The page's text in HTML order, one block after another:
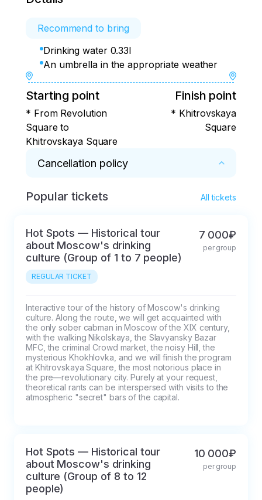
Recommend to bring
Drinking water 0.33l
An umbrella in the appropriate weather
Starting point
* From Revolution
Square to
Khitrovskaya Square
Finish point
* Khitrovskaya
Square
Cancellation policy
* 100% refund for cancellations within 2 days
Popular tickets All tickets
Hot Spots — Historical tour
about Moscow's drinking
culture (Group of 1 to 7 people)
REGULAR TICKET
7 000₽
per group
Interactive tour of the history of Moscow's drinking
culture. Along the route, we will get acquainted with
the only sober cabman in Moscow of the XIX century,
with the walking Nikolskaya, the Slavyansky Bazar
MFC, the criminal Crowd market, the noisy Hill, the
mysterious Khokhlovka, and we will finish the program
at Khitrovskaya Square, the most notorious place in
the pre—revolutionary city. Purely at your request,
theoretical rants can be interspersed with visits to the
atmospheric "secret" bars of the capital.
Hot Spots — Historical tour
about Moscow's drinking
culture (Group of 8 to 12
people)
10 000₽
per group